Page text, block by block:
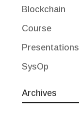
Blockchain
Course
Presentations
SysOp
Archives